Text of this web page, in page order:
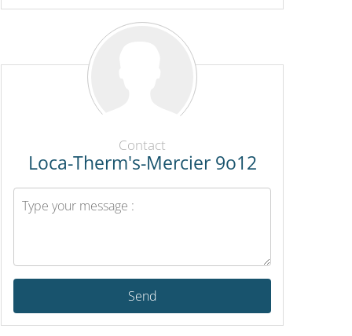
Contact
Loca-Therm's-Mercier 9o12
Send